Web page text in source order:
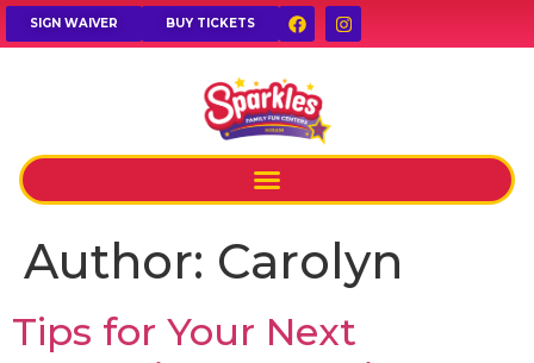
SIGN WAIVER BUY TICKETS
Author: Carolyn
Tips for Your Next